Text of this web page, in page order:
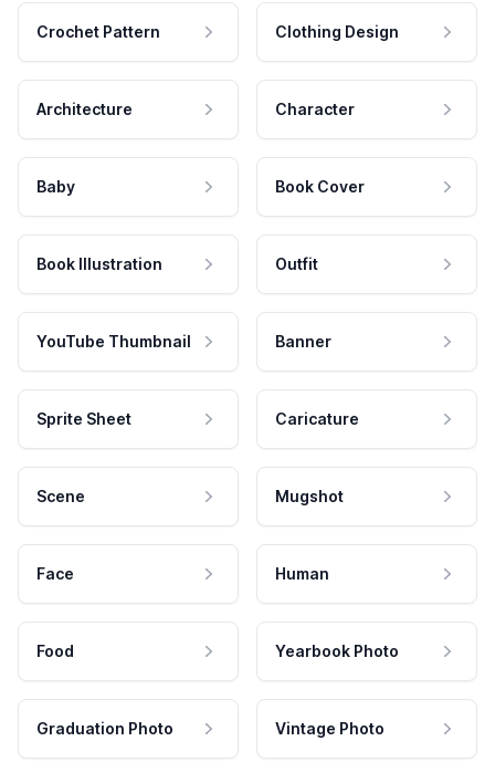
Crochet Pattern Clothing Design
Architecture Character
Baby Book Cover
Book Illustration Outfit
YouTube Thumbnail Banner
Sprite Sheet Caricature
Scene Mugshot
Face Human
Food Yearbook Photo
Graduation Photo Vintage Photo